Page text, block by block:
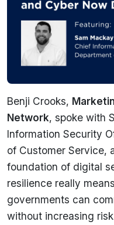
Benji Crooks,
Network, spoke with
Information Security
of Customer Service,
foundation of digital
resilience really
governments can
without increasing